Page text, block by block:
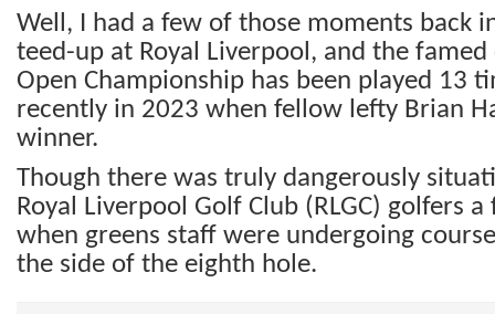
Well, I had a few of those moments back
teed-up at Royal Liverpool, and the
Open Championship has been played 13
recently in 2023 when fellow lefty Brian
winner.
Though there was truly dangerously
Royal Liverpool Golf Club (RLGC) golfers
when greens staff were undergoing
the side of the eighth hole.